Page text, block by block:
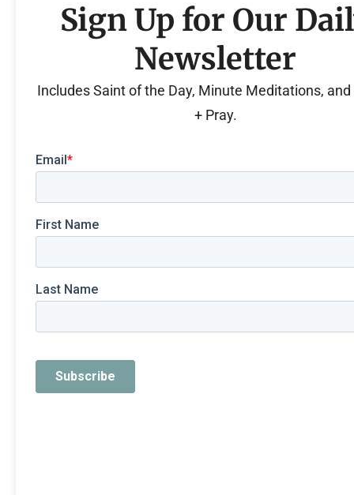
Sign Up for Our
Newsletter
Includes Saint of the Day, Minute Meditations, and
+ Pray.